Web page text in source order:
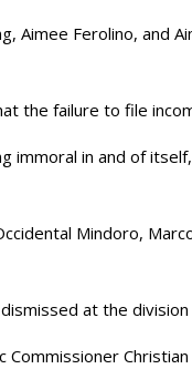
Aimee Ferolino,
the failure to file
in and of
Mindoro,
at the division